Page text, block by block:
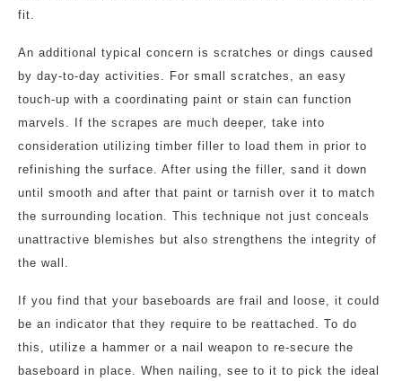
fit.
An additional typical concern is scratches or dings caused
by day-to-day activities. For small scratches, an easy
touch-up with a coordinating paint or stain can function
marvels. If the scrapes are much deeper, take into
consideration utilizing timber filler to load them in prior to
refinishing the surface. After using the filler, sand it down
until smooth and after that paint or tarnish over it to match
the surrounding location. This technique not just conceals
unattractive blemishes but also strengthens the integrity of
the wall.
If you find that your baseboards are frail and loose, it could
be an indicator that they require to be reattached. To do
this, utilize a hammer or a nail weapon to re-secure the
baseboard in place. When nailing, see to it to pick the ideal